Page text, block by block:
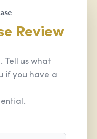
Review
Tell us what
if you have a